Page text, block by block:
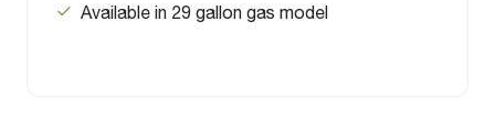
Available in 29 gallon gas model